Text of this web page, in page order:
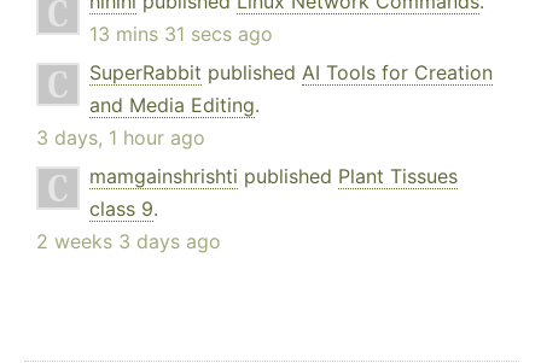
13 mins 31 secs ago
SuperRabbit published AI Tools for Creation
and Media Editing.
3 days, 1 hour ago
mamgainshrishti published Plant Tissues
class 9.
2 weeks 3 days ago